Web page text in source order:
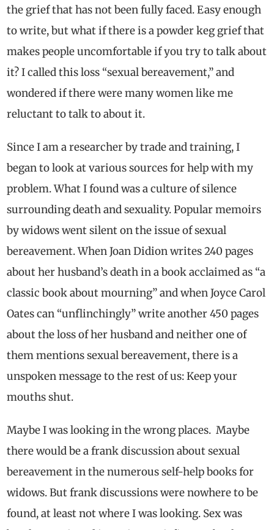
the grief that has not been fully faced. Easy enough
to write, but what if there is a powder keg grief that
makes people uncomfortable if you try to talk about
it? I called this loss “sexual bereavement,” and
wondered if there were many women like me
reluctant to talk to about it.
Since I am a researcher by trade and training, I
began to look at various sources for help with my
problem. What I found was a culture of silence
surrounding death and sexuality. Popular memoirs
by widows went silent on the issue of sexual
bereavement.When Joan Didion writes 240 pages
about her husband’s death in a book acclaimedas “a
classic book about mourning” and whenJoyce Carol
Oates can “unflinchingly” write another 450 pages
about the loss of her husband and neither one of
them mentions sexual bereavement, there is a
unspoken message to the rest of us: Keep your
mouths shut.
Maybe I was looking in the wrong places. Maybe
there would be a frank discussion about sexual
bereavement in the numerous self-help books for
widows. Butfrank discussions were nowhere to be
found, at least not where I was looking. Sex was